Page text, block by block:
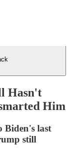
Hasn't
Him
Biden's last
still